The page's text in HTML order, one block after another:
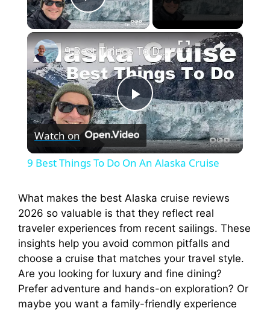
Play Video
×
P
l
y
V
i
9 Best Things To Do On An Alaska Cruise
Watch on
9 Best Things To Do On An Alaska Cruise
What makes the best Alaska cruise reviews
2026 so valuable is that they reflect real
traveler experiences from recent sailings. These
insights help you avoid common pitfalls and
choose a cruise that matches your travel style.
Are you looking for luxury and fine dining?
Prefer adventure and hands-on exploration? Or
maybe you want a family-friendly experience